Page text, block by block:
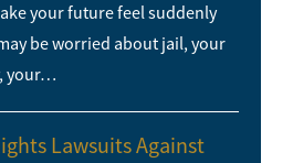
your future feel suddenly
be worried about jail, your
your…
Lawsuits Against